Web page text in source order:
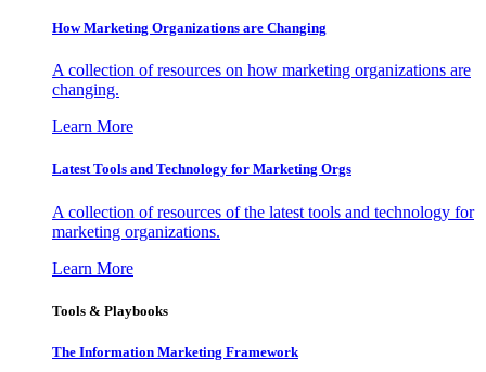
How Marketing Organizations are Changing
A collection of resources on how marketing organizations are
changing.
Learn More
Latest Tools and Technology for Marketing Orgs
A collection of resources of the latest tools and technology for
marketing organizations.
Learn More
Tools & Playbooks
The Information Marketing Framework